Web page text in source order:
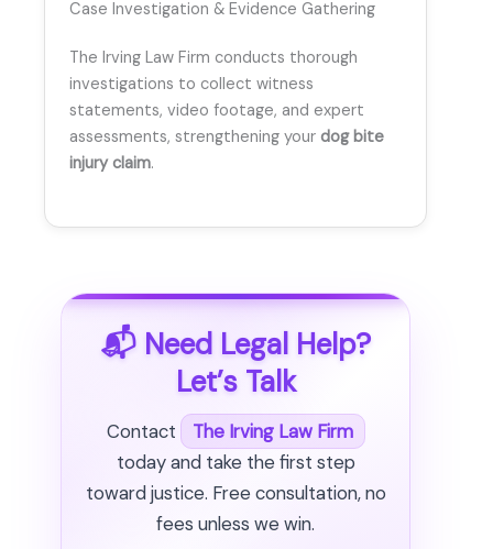
Case Investigation & Evidence Gathering
The Irving Law Firm conducts thorough
investigations to collect witness
statements, video footage, and expert
assessments, strengthening your dog bite
injury claim.
📬 Need Legal Help?
Let’s Talk
Contact
The Irving Law Firm
today and take the first step
toward justice. Free consultation, no
fees unless we win.